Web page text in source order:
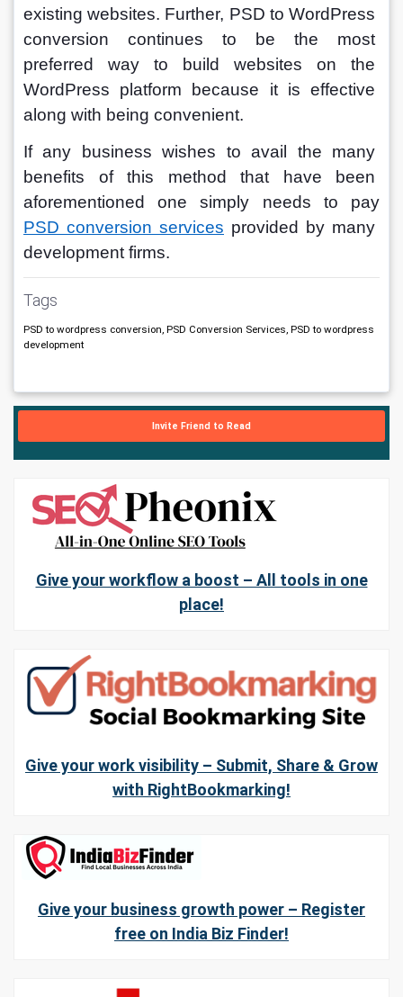
existing websites. Further, PSD to WordPress
conversion continues to be the most
preferred way to build websites on the
WordPress platform because it is effective
along with being convenient.
If any business wishes to avail the many
benefits of this method that have been
aforementioned one simply needs to pay
PSD conversion services provided by many
development firms.
Tags
PSD to wordpress conversion, PSD Conversion Services, PSD to wordpress
development
Invite Friend to Read
Give your workflow a boost – All tools in one
place!
Give your work visibility – Submit, Share & Grow
with RightBookmarking!
Give your business growth power – Register
free on India Biz Finder!